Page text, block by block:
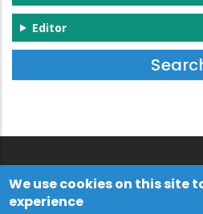
Editor
We use cookies on this site
experience